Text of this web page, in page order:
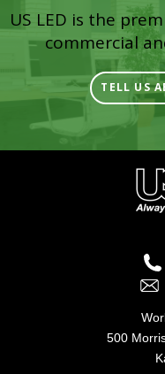
US LED is the
commercial
TELL US
500